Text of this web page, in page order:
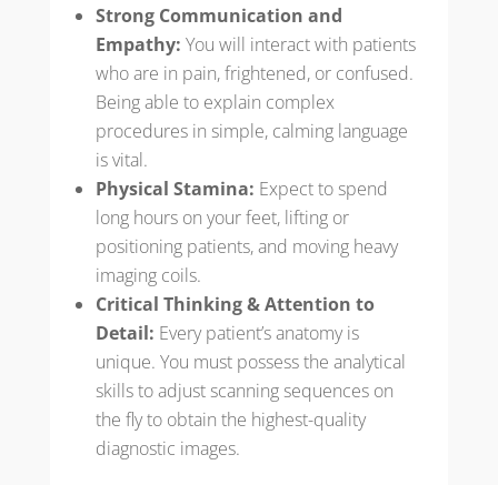
Strong Communication and
Empathy: You will interact with patients
who are in pain, frightened, or confused.
Being able to explain complex
procedures in simple, calming language
is vital.
Physical Stamina: Expect to spend
long hours on your feet, lifting or
positioning patients, and moving heavy
imaging coils.
Critical Thinking & Attention to
Detail: Every patient’s anatomy is
unique. You must possess the analytical
skills to adjust scanning sequences on
the fly to obtain the highest-quality
diagnostic images.